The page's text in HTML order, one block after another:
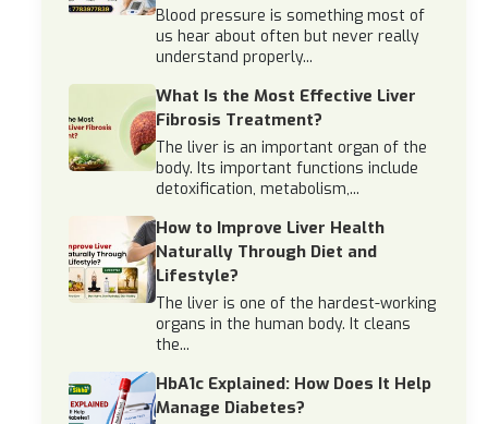
Blood pressure is something most of
us hear about often but never really
understand properly...
What Is the Most Effective Liver
Fibrosis Treatment?
The liver is an important organ of the
body. Its important functions include
detoxification, metabolism,...
How to Improve Liver Health
Naturally Through Diet and
Lifestyle?
The liver is one of the hardest-working
organs in the human body. It cleans
the...
HbA1c Explained: How Does It Help
Manage Diabetes?